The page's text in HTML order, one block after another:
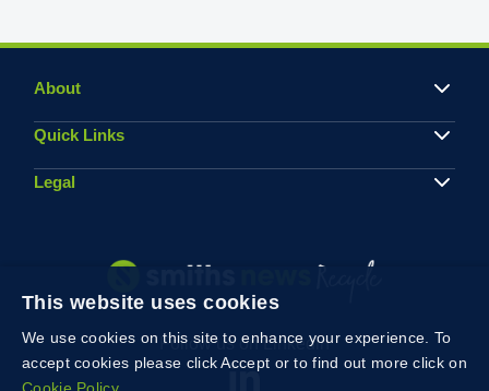
About
Quick Links
Legal
Follow us on Linkedin
This website uses cookies
We use cookies on this site to enhance your experience. To
accept cookies please click Accept or to find out more click on